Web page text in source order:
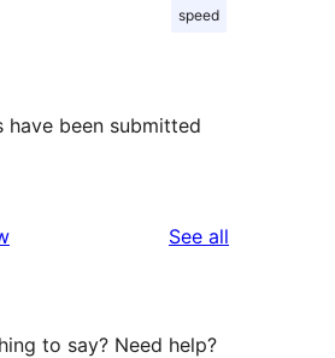
speed
have been submitted
See all
to say? Need help?